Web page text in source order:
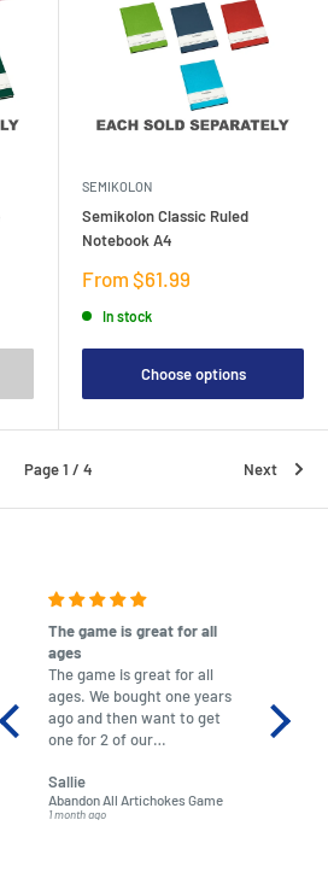
SEMIKOLON
Semikolon Classic Ruled
Notebook A4
Sale
From $61.99
In stock
Choose options
Page 1 / 4 Next
The game is great for all
ages
The game is great for all
ages. We bought one years
ago and then want to get
one for 2 of our
almost impossible to find,
but I found this Company
LatestBuy. They kept me
Sallie
Abandon All Artichokes Game
1 month ago
No